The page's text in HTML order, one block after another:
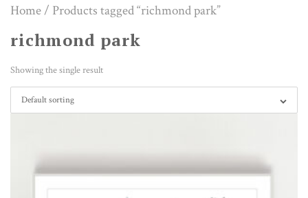
Home/ Products tagged “richmond park”
richmond park
Showing the single result
Default sorting